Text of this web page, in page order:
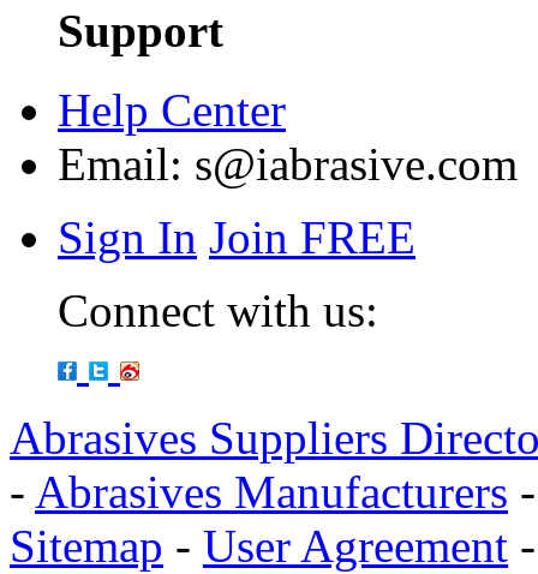
Support
Help Center
Email: s@iabrasive.com
Sign In Join FREE
Connect with us:
Abrasives Suppliers
- Abrasives Manufacturers
Sitemap - User Agreement